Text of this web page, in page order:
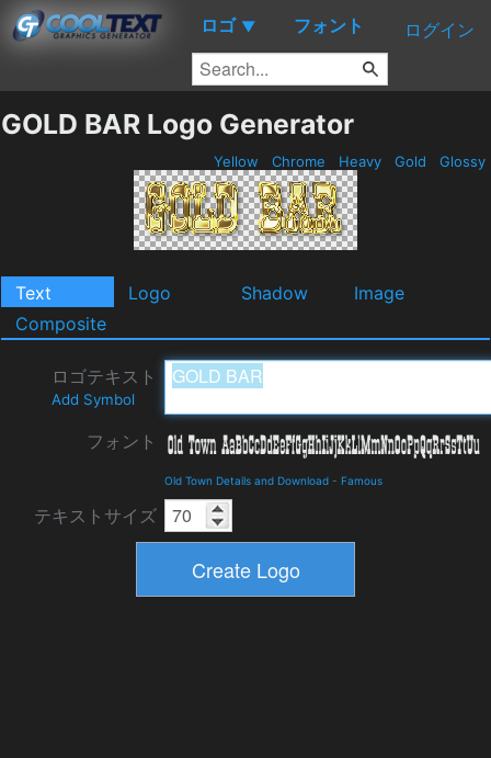
ロゴ ▼ フォント ログイン
GOLD BAR Logo Generator
Yellow Chrome Heavy Gold Glossy
Text Logo Shadow
Image
Composite
ロゴテキスト
Add Symbol
フォント
Old Town Details and Download - Famous
テキストサイズ